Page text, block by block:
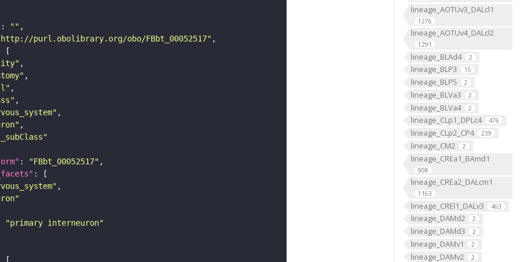
lineage_AOTUv3_DALcl1
1276
lineage_AOTUv4_DALcl2
1291
lineage_BLAd4 2
lineage_BLP3 15
lineage_BLP5 2
lineage_BLVa3 2
lineage_BLVa4 2
lineage_CLp1_DPLc4 476
lineage_CLp2_CP4 239
lineage_CM2 2
lineage_CREa1_BAmd1
908
lineage_CREa2_DALcm1
1163
lineage_CREl1_DALv3 463
lineage_DAMd2 2
lineage_DAMd3 2
lineage_DAMv1 2
lineage_DAMv2 2
: ""
purl.obolibrary.org/obo/FBbt_00052517"
: "FBbt_00052517"
"primary interneuron"